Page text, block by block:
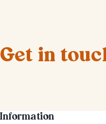
Get in
Information